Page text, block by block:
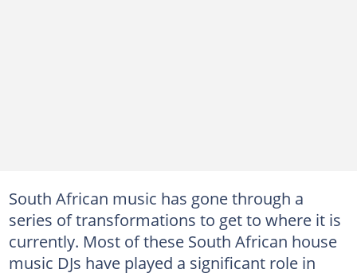
South African music has gone through a
series of transformations to get to where it is
currently. Most of these South African house
music DJs have played a significant role in